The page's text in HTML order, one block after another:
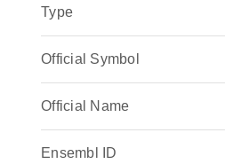
Type
Official Symbol
Official Name
Ensembl ID